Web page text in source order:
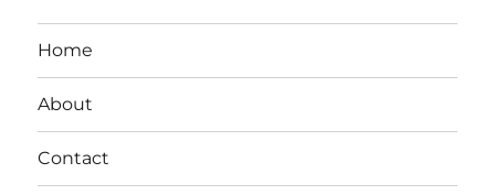
Home
About
Contact